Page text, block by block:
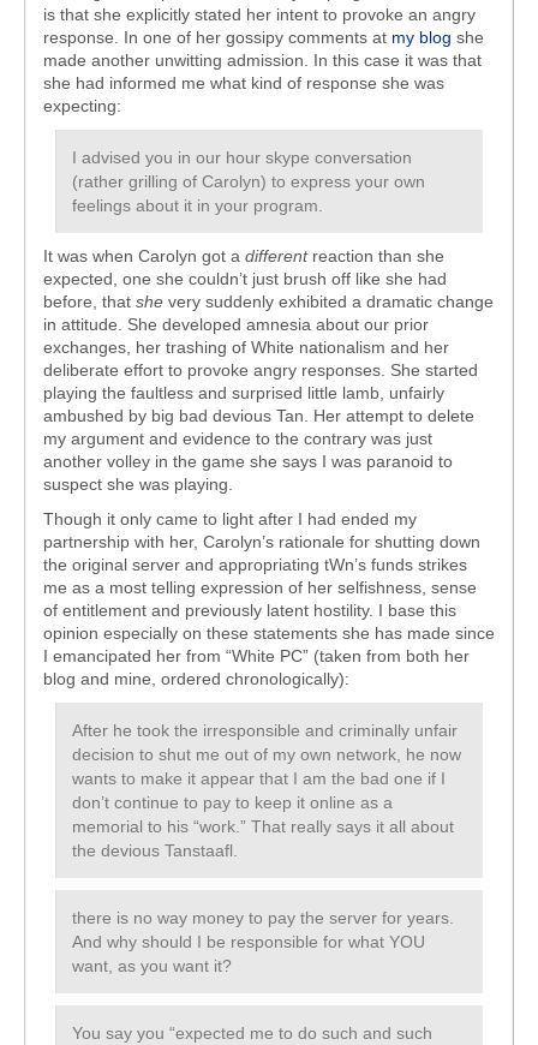
is that she explicitly stated her intent to provoke an angry
response. In one of her gossipy comments at my blog she
made another unwitting admission. In this case it was that
she had informed me what kind of response she was
expecting:
I advised you in our hour skype conversation
(rather grilling of Carolyn) to express your own
feelings about it in your program.
It was when Carolyn got a differentreaction than she
expected, one she couldn’t just brush off like she had
before, that she very suddenly exhibited a dramatic change
in attitude. She developed amnesia about our prior
exchanges, her trashing of White nationalism and her
deliberate effort to provoke angry responses. She started
playing the faultless and surprised little lamb, unfairly
ambushed by big bad devious Tan. Her attempt to delete
my argument and evidence to the contrary was just
another volley in the game she says I was paranoid to
suspect she was playing.
Though it only came to light after I had ended my
partnership with her, Carolyn’s rationale for shutting down
the original server and appropriating tWn’s funds strikes
me as a most telling expression of her selfishness, sense
of entitlement and previously latent hostility. I base this
opinion especially on these statements she has made since
I emancipated her from “White PC” (taken from both her
blog and mine, ordered chronologically):
After he took the irresponsible and criminally unfair
decision to shut me out of my own network, he now
wants to make it appear that I am the bad one if I
don’t continue to pay to keep it online as a
memorial to his “work.” That really says it all about
the devious Tanstaafl.
there is no way money to pay the server for years.
And why should I be responsible for what YOU
want, as you want it?
You say you “expected me to do such and such